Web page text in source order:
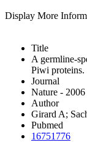
Display More
Title
A germline-
Piwi proteins.
Journal
Nature - 2006
Author
Girard A;
Pubmed
16751776